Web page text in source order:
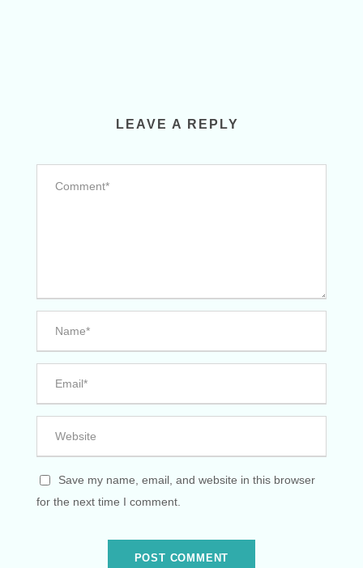
LEAVE A REPLY
Save my name, email, and website in this browser
for the next time I comment.